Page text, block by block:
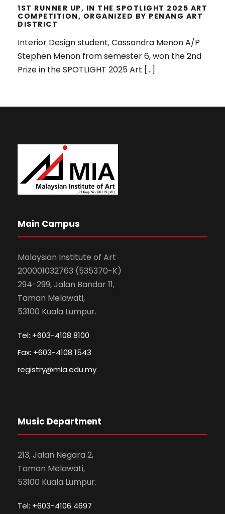
1ST RUNNER UP, IN THE SPOTLIGHT 2025 ART
COMPETITION, ORGANIZED BY PENANG ART
DISTRICT
Interior Design student, Cassandra Menon A/P
Stephen Menon from semester 6, won the 2nd
Prize in the SPOTLIGHT 2025 Art […]
Main Campus
Malaysian Institute of Art
200001032763 (535370-K)
294-299, Jalan Bandar 11,
Taman Melawati,
53100 Kuala Lumpur.
Tel: +603-4108 8100
Fax: +603-4108 1543
registry@mia.edu.my
Music Department
213, Jalan Negara 2,
Taman Melawati,
53100 Kuala Lumpur.
Tel: +603-4106 4697